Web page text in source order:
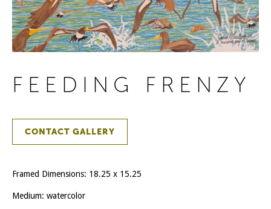
FEEDING FRENZY
CONTACT GALLERY
Framed Dimensions: 18.25 x 15.25
Medium: watercolor